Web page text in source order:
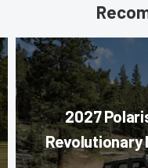
2027
Revolutionary